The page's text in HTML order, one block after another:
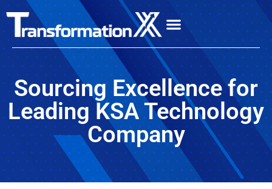
Sourcing Excellence for
Leading KSA Technology
Company